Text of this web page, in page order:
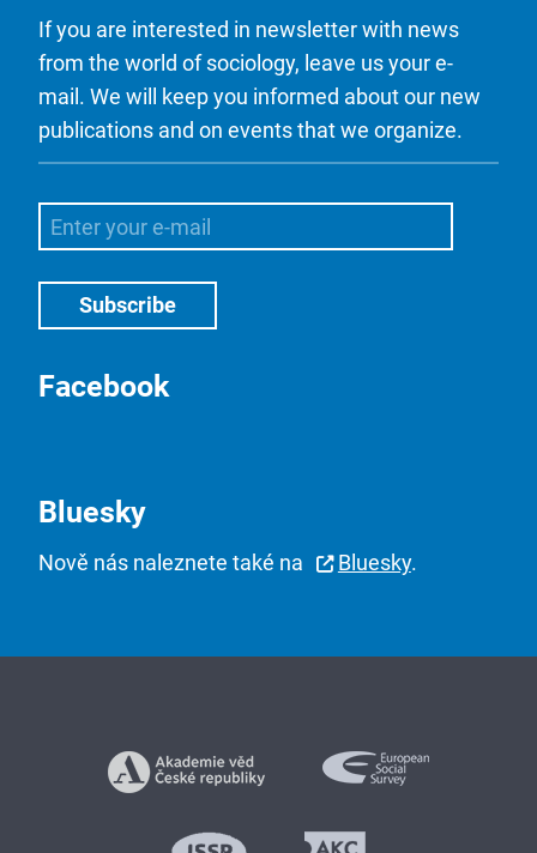
If you are interested in newsletter with news
from the world of sociology, leave us your e-
mail. We will keep you informed about our new
publications and on events that we organize.
Facebook
Bluesky
Nově nás naleznete také na Bluesky.